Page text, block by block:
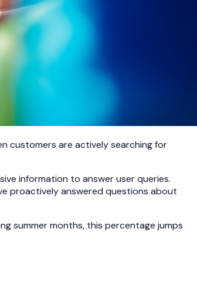
customers are actively searching for
information to answer user queries.
proactively answered questions about
summer months, this percentage jumps